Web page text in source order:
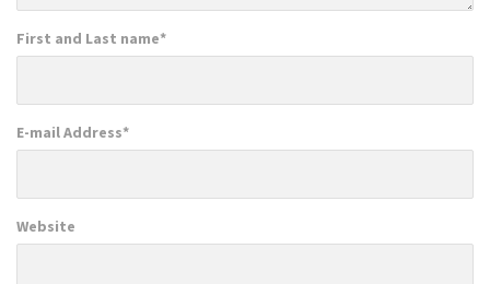
First and Last name*
E-mail Address*
Website